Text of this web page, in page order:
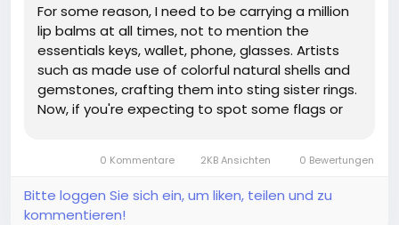
For some reason, I need to be carrying a million
lip balms at all times, not to mention the
essentials keys, wallet, phone, glasses. Artists
such as made use of colorful natural shells and
gemstones, crafting them into sting sister rings.
Now, if you're expecting to spot some flags or
who love other women on The...
0 Kommentare 2KB Ansichten 0 Bewertungen
Bitte loggen Sie sich ein, um liken, teilen und zu
kommentieren!